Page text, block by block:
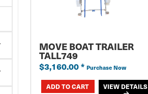
MOVE BOAT TRAILER
TALL749
$3,160.00* Purchase Now
VIEW DETAILS